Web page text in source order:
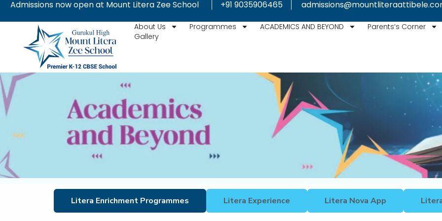
SkipAdmissions now open at Mount Litera Zee School +91 9035906465
About Us Programmes ACADEMICS AND BEYOND Parents’s Corner
Gallery
Litera Enrichment Programmes Litera Experience Litera Nova App